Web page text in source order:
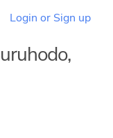
Login or Sign up